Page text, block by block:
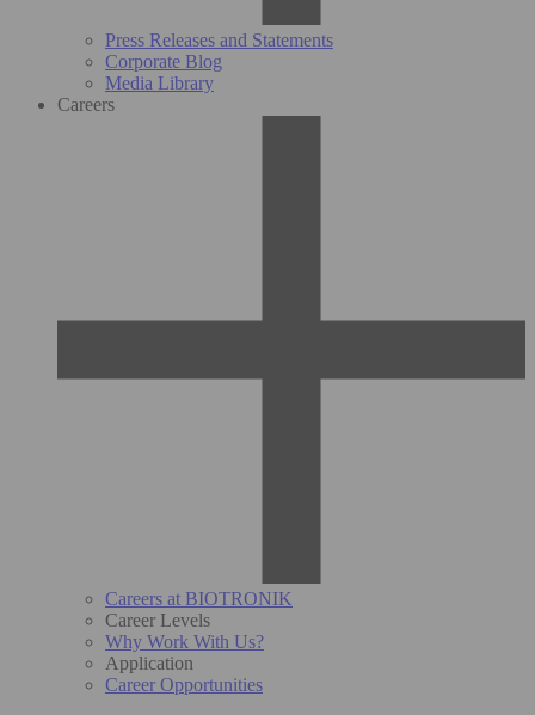
Press Releases and Statements
Corporate Blog
Media Library
Careers
Careers at BIOTRONIK
Career Levels
Why Work With Us?
Application
Career Opportunities